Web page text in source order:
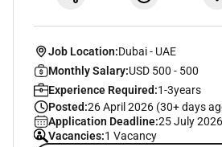
Job Location:Dubai- UAE
Monthly Salary:USD 500 - 500
Experience Required:1-3years
Posted:26 April 2026 (30+ days
Application Deadline:25 July 2026
Vacancies:1 Vacancy